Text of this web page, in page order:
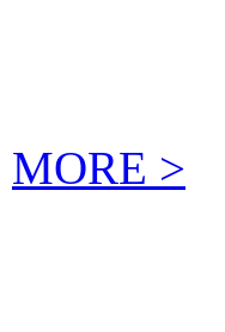
MORE >